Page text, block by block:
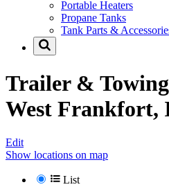
Portable Heaters
Propane Tanks
Tank Parts &
Trailer &
West Frankfort,
Edit
Show locations on map
List